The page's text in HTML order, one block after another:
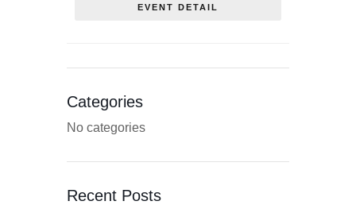
EVENT DETAIL
Categories
No categories
Recent Posts